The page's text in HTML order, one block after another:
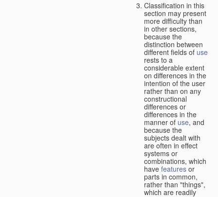
Classification in this
section may present
more difficulty than
in other sections,
because the
distinction between
different fields of use
rests to a
considerable extent
on differences in the
intention of the user
rather than on any
constructional
differences or
differences in the
manner of use, and
because the
subjects dealt with
are often in effect
systems or
combinations, which
have features or
parts in common,
rather than "things",
which are readily